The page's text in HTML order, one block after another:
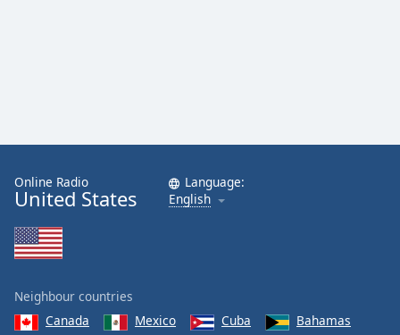
Online Radio
United States
Language:
English
Neighbour countries
Canada
Mexico Cuba
Bahamas